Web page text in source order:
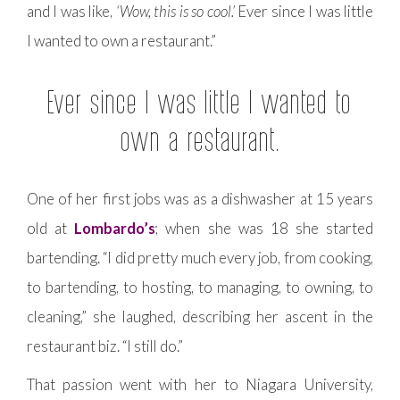
and I was like, ‘Wow, this is so cool.’Ever since I was little
I wanted to own a restaurant.”
Ever since I was little I wanted to
own a restaurant.
One of her first jobs was as a dishwasher at 15 years
old at Lombardo’s; when she was 18 she started
bartending. “I did pretty much every job, from cooking,
to bartending, to hosting, to managing, to owning, to
cleaning,” she laughed, describing her ascent in the
restaurant biz. “I still do.”
That passion went with her to Niagara University,